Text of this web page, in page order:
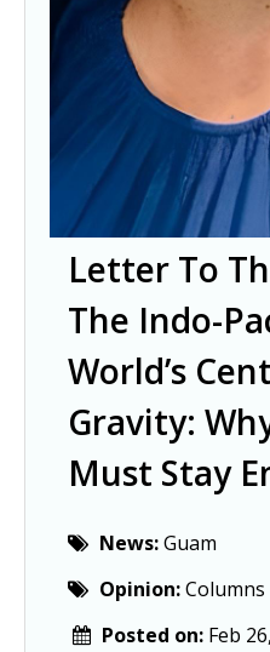
Letter To
The Indo-
World’s
Gravity:
Must Stay
News:Guam
Opinion:Columns
Posted on: Feb